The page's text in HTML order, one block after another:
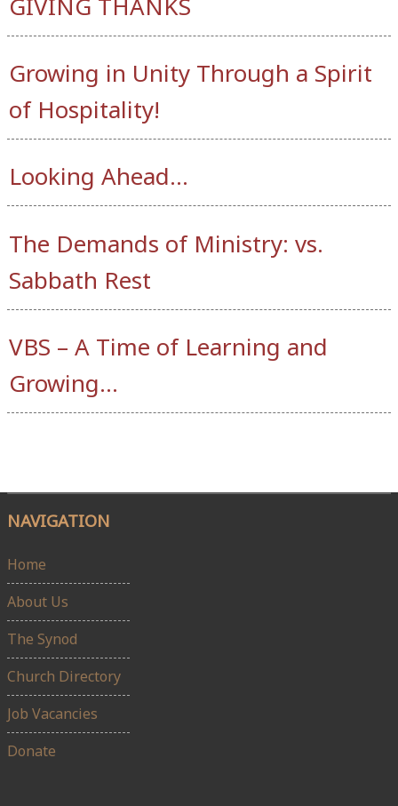
Growing in Unity Through a Spirit
of Hospitality!
Looking Ahead…
The Demands of Ministry: vs.
Sabbath Rest
VBS – A Time of Learning and
Growing…
NAVIGATION
Home
About Us
The Synod
Church Directory
Job Vacancies
Donate